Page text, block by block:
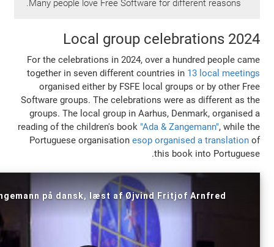
Many people love Free Software for
Local group
For the celebrations in 2024, over a
together in seven different countries in
organised either by FSFE local
Software groups. The celebrations were
groups. The local group in Aarhus,
reading of the children's book "Ada &
Portuguese organisationesop
this